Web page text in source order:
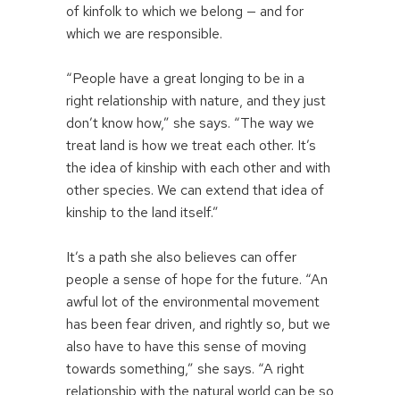
of kinfolk to which we belong — and for
which we are responsible.
“People have a great longing to be in a
right relationship with nature, and they just
don’t know how,” she says. “The way we
treat land is how we treat each other. It’s
the idea of kinship with each other and with
other species. We can extend that idea of
kinship to the land itself.”
It’s a path she also believes can offer
people a sense of hope for the future. “An
awful lot of the environmental movement
has been fear driven, and rightly so, but we
also have to have this sense of moving
towards something,” she says. “A right
relationship with the natural world can be so